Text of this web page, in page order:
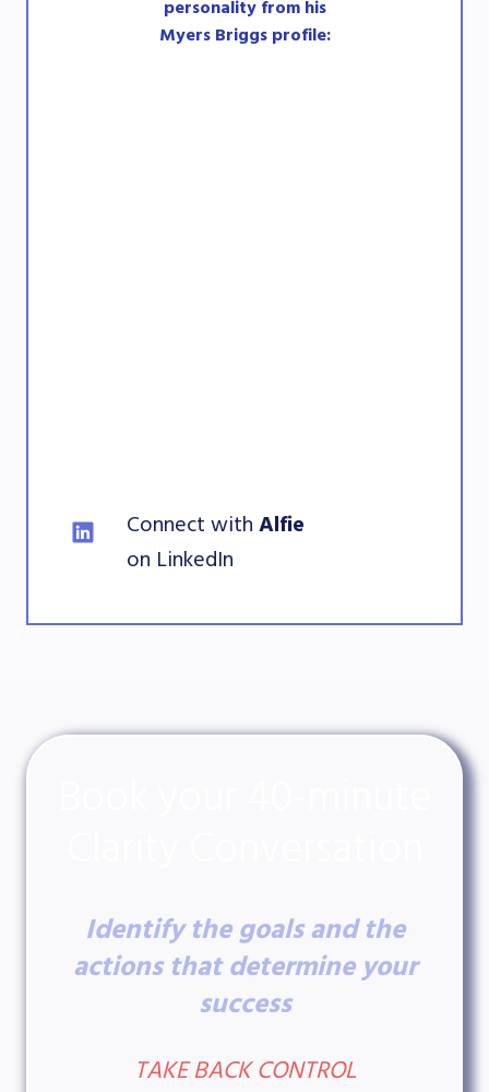
personality from his
Myers Briggs profile:
Connect with Alfie
on LinkedIn
Identify the goals and the
actions that determine your
success
TAKE BACK CONTROL